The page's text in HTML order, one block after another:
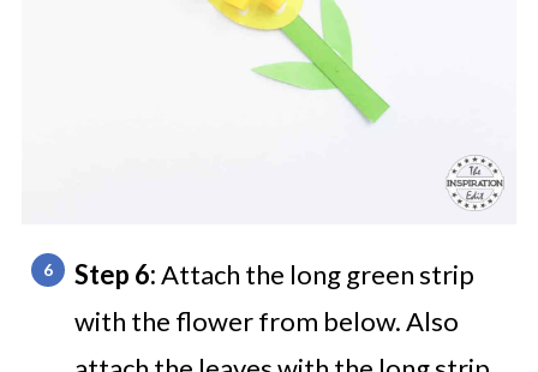
Step 6:Attach the long green strip
with the flower from below. Also